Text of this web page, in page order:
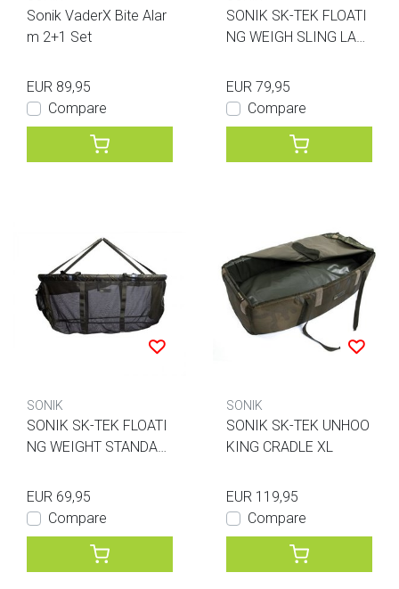
Sonik VaderX Bite Alar
m 2+1 Set
EUR 89,95
Compare
SONIK SK-TEK FLOATI
NG WEIGH SLING LAR
EUR 79,95
Compare
SONIK
SONIK SK-TEK FLOATI
NG WEIGHT STANDAR
EUR 69,95
Compare
SONIK
SONIK SK-TEK UNHOO
KING CRADLE XL
EUR 119,95
Compare